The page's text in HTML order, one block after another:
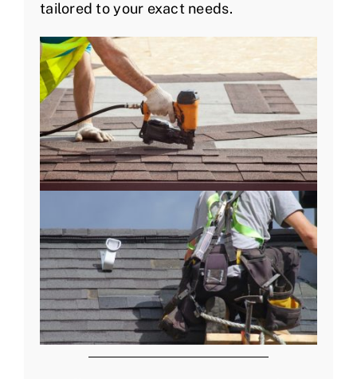
tailored to your exact needs.